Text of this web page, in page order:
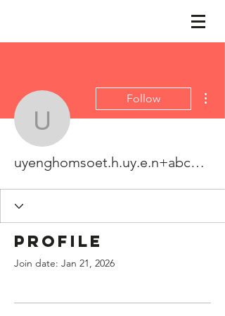
Follow
uyenghomsoet.h.uy.e.n+abc123
Profile
Join date: Jan 21, 2026